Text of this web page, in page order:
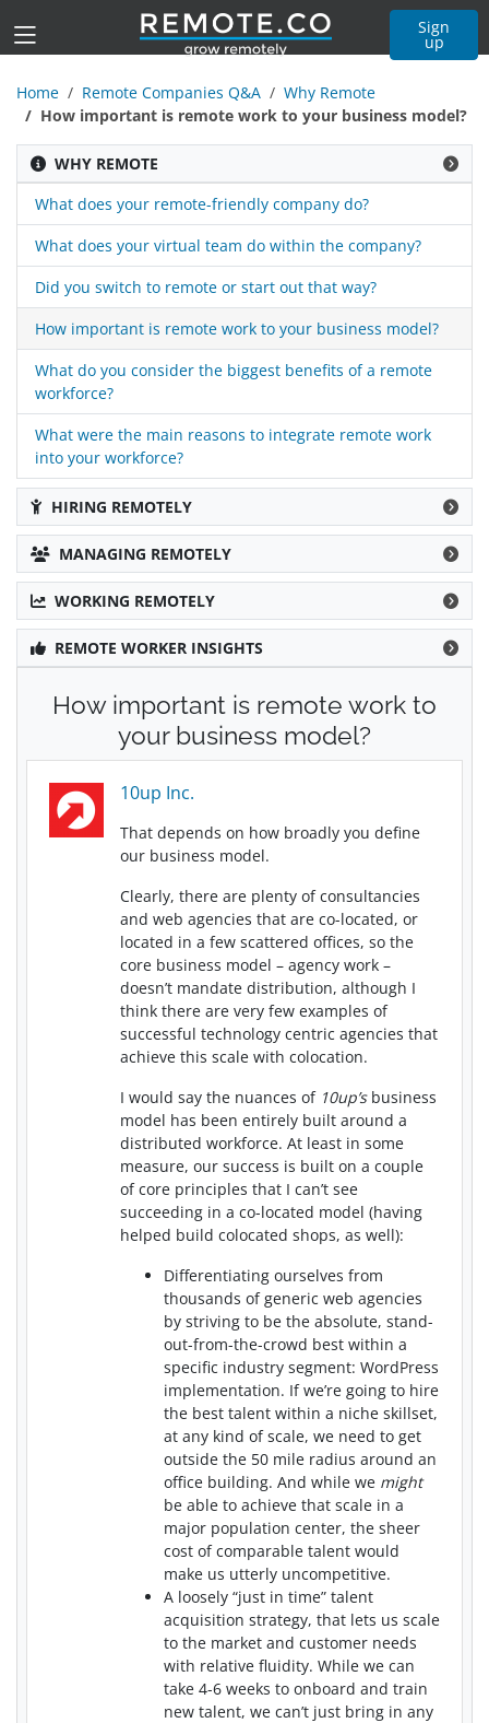
Sign
up
Home Remote Companies Q&A
Why Remote
How important is remote work to your business model?
WHY REMOTE
What does your remote-friendly company do?
What does your virtual team do within the company?
Did you switch to remote or start out that way?
How important is remote work to your business model?
What do you consider the biggest benefits of a remote
workforce?
What were the main reasons to integrate remote work
into your workforce?
HIRING REMOTELY
MANAGING REMOTELY
WORKING REMOTELY
REMOTE WORKER INSIGHTS
How important is remote work to
your business model?
10up Inc.
That depends on how broadly you define
our business model.
Clearly, there are plenty of consultancies
and web agencies that are co-located, or
located in a few scattered offices, so the
core business model – agency work –
doesn’t mandate distribution, although I
think there are very few examples of
successful technology centric agencies that
achieve this scale with colocation.
I would say the nuances of 10up’sbusiness
model has been entirely built around a
distributed workforce. At least in some
measure, our success is built on a couple
of core principles that I can’t see
succeeding in a co-located model (having
helped build colocated shops, as well):
Differentiating ourselves from
thousands of generic web agencies
by striving to be the absolute, stand-
out-from-the-crowd best within a
specific industry segment: WordPress
implementation. If we’re going to hire
the best talent within a niche skillset,
at any kind of scale, we need to get
outside the 50 mile radius around an
office building. And while we might
be able to achieve that scale in a
major population center, the sheer
cost of comparable talent would
make us utterly uncompetitive.
A loosely “just in time” talent
acquisition strategy, that lets us scale
to the market and customer needs
with relative fluidity. While we can
take 4-6 weeks to onboard and train
new talent, we can’t just bring in any